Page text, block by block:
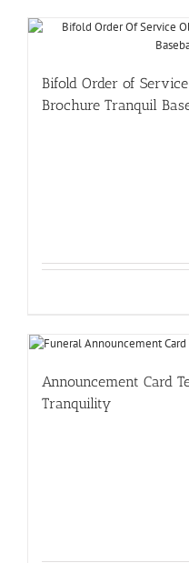
Bifold Order of
Brochure Tranquil
Announcement Card
Tranquility